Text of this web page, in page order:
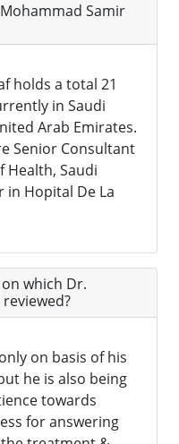
Samir
holds a total 21
in Saudi
Arab Emirates.
Senior Consultant
Saudi
in Hopital De La
which Dr.
on basis of his
he is also being
towards
for answering